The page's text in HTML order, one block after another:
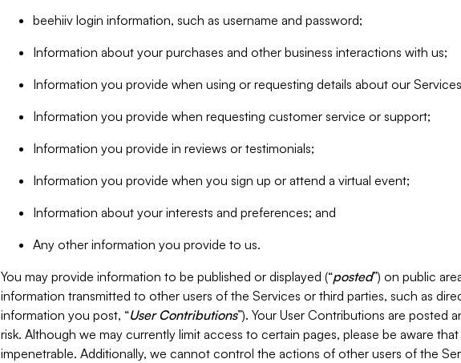
beehiiv login information, such as username and password;
Information about your purchases and other business interactions with us;
Information you provide when using or requesting details about our
Information you provide when requesting customer service or support;
Information you provide in reviews or testimonials;
Information you provide when you sign up or attend a virtual event;
Information about your interests and preferences; and
Any other information you provide to us.
You may provide information to be published or displayed (“posted”) on public
information transmitted to other users of the Services or third parties, such as
information you post, “User Contributions”). Your User Contributions are posted
risk. Although we may currently limit access to certain pages, please be aware
impenetrable. Additionally, we cannot control the actions of other users of the